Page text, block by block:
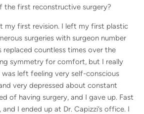
the first reconstructive surgery?
my first revision. I left my first plastic
surgeries with surgeon number
countless times over the
symmetry for comfort, but I really
left feeling very self-conscious
very depressed about constant
of having surgery, and I gave up. Fast
I ended up at Dr. Capizzi’s office. I